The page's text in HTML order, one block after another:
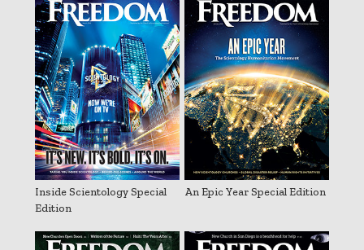
Inside Scientology Special
Edition
An Epic Year Special Edition